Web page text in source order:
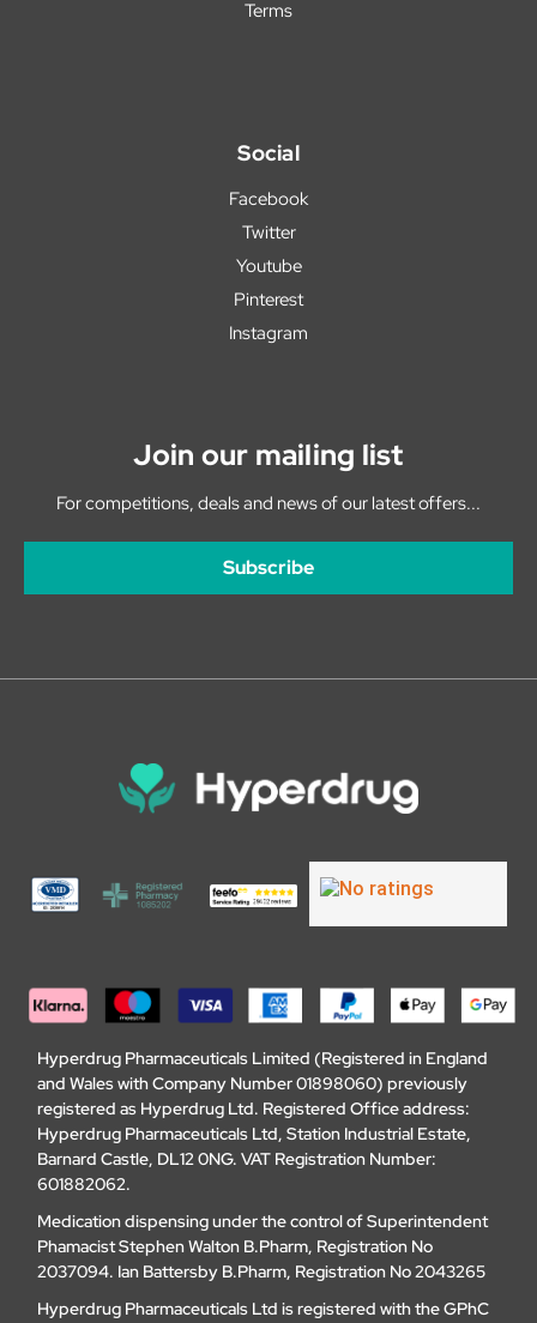
Terms
Social
Facebook
Twitter
Youtube
Pinterest
Instagram
Join our mailing list
For competitions, deals and news of our latest offers...
Subscribe
Hyperdrug Pharmaceuticals Limited (Registered in England
and Wales with Company Number 01898060) previously
registered as Hyperdrug Ltd. Registered Office address:
Hyperdrug Pharmaceuticals Ltd, Station Industrial Estate,
Barnard Castle, DL12 0NG. VAT Registration Number:
601882062.
Medication dispensing under the control of Superintendent
Phamacist Stephen Walton B.Pharm, Registration No
2037094. Ian Battersby B.Pharm, Registration No 2043265
Hyperdrug Pharmaceuticals Ltd is registered with the GPhC